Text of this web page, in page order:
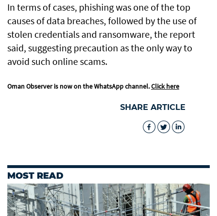
In terms of cases, phishing was one of the top
causes of data breaches, followed by the use of
stolen credentials and ransomware, the report
said, suggesting precaution as the only way to
avoid such online scams.
Oman Observer is now on the WhatsApp channel.Click here
SHARE ARTICLE
MOST READ